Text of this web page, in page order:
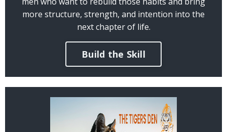
more structure, strength, and intention into the
next chapter of life.
Build the Skill